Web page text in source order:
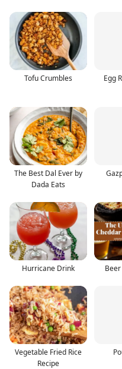
Tofu Crumbles Egg
The Best Dal Ever by
Dada Eats
Hurricane Drink
Vegetable Fried Rice
Recipe